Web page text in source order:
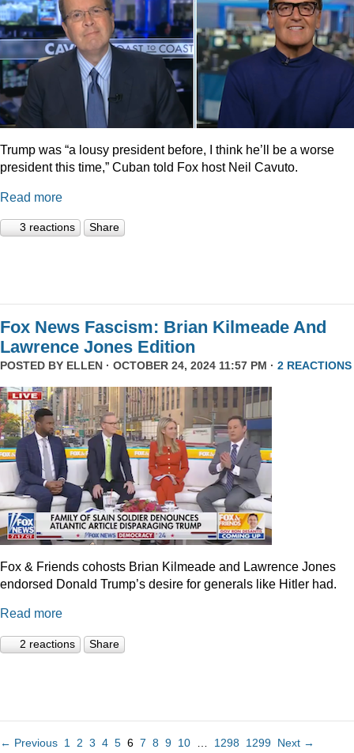
Trump was “a lousy president before, I think he’ll be a worse
president this time,” Cuban told Fox host Neil Cavuto.
Read more
3 reactions Share
Fox News Fascism: Brian Kilmeade And
Lawrence Jones Edition
POSTED BY ELLEN · OCTOBER 24, 2024 11:57 PM · 2 REACTIONS
Fox & Friends cohosts Brian Kilmeade and Lawrence Jones
endorsed Donald Trump’s desire for generals like Hitler had.
Read more
2 reactions Share
← Previous 1 2 3 4 5 6 7 8 9 10 1298 1299 Next →